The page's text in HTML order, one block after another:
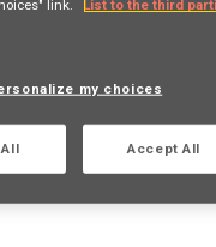
link.
List to the third
my choices
Accept All